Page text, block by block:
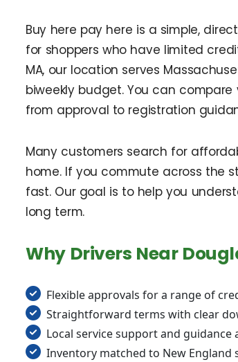
Buy here pay here is a simple,
for shoppers who have limited
MA, our location serves
biweekly budget. You can
from approval to registration
Many customers search for
home. If you commute across the
fast. Our goal is to help you
long term.
Why Drivers Near
Flexible approvals for a range of
Straightforward terms with clear
Local service support and
Inventory matched to New England